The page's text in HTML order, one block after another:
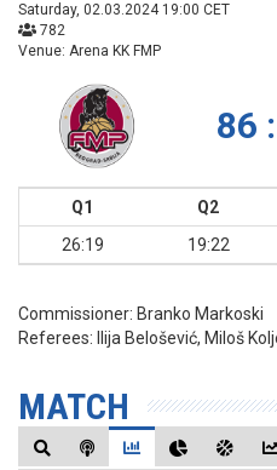
Saturday, 02.03.2024 19:00 CET
782
Venue: Arena KK FMP
86
Q1 Q2
26:19
19:22
Commissioner: Branko Markoski
Referees:
Ilija Belošević, Miloš
MATCH